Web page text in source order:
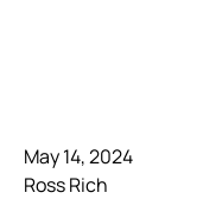
Ross Rich
May 14, 2024